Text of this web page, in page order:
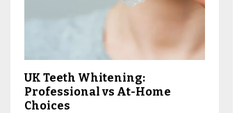
UK Teeth Whitening:
Professional vs At-Home
Choices